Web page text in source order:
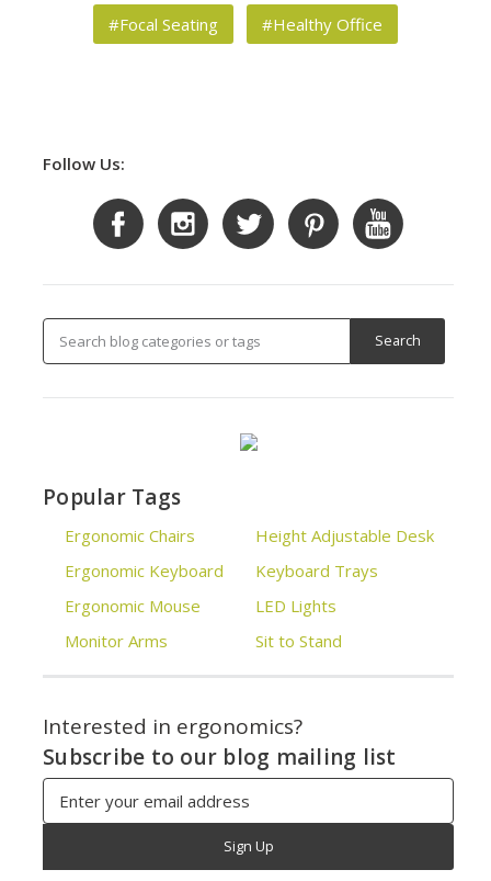
#Focal Seating #Healthy Office
Follow Us:
Popular Tags
Ergonomic Chairs
Ergonomic Keyboard
Ergonomic Mouse
Monitor Arms
Height Adjustable Desk
Keyboard Trays
LED Lights
Sit to Stand
Interested in ergonomics?
Subscribe to our blog mailing list
Address